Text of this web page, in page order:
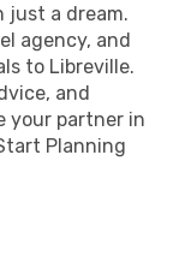
just a dream.
agency, and
to Libreville.
and
your partner in
Planning